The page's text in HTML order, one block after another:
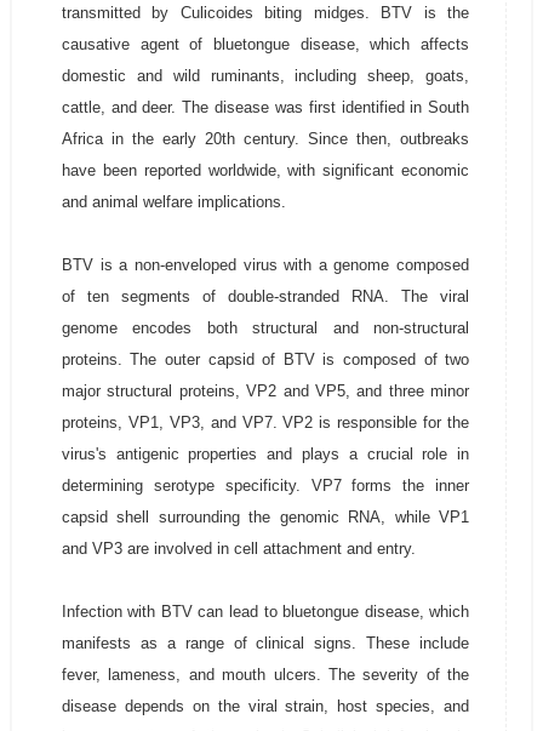
transmitted by Culicoides biting midges. BTV is the
causative agent of bluetongue disease, which affects
domestic and wild ruminants, including sheep, goats,
cattle, and deer. The disease was first identified in South
Africa in the early 20th century. Since then, outbreaks
have been reported worldwide, with significant economic
and animal welfare implications.
BTV is a non-enveloped virus with a genome composed
of ten segments of double-stranded RNA. The viral
genome encodes both structural and non-structural
proteins. The outer capsid of BTV is composed of two
major structural proteins, VP2 and VP5, and three minor
proteins, VP1, VP3, and VP7. VP2 is responsible for the
virus's antigenic properties and plays a crucial role in
determining serotype specificity. VP7 forms the inner
capsid shell surrounding the genomic RNA, while VP1
and VP3 are involved in cell attachment and entry.
Infection with BTV can lead to bluetongue disease, which
manifests as a range of clinical signs. These include
fever, lameness, and mouth ulcers. The severity of the
disease depends on the viral strain, host species, and